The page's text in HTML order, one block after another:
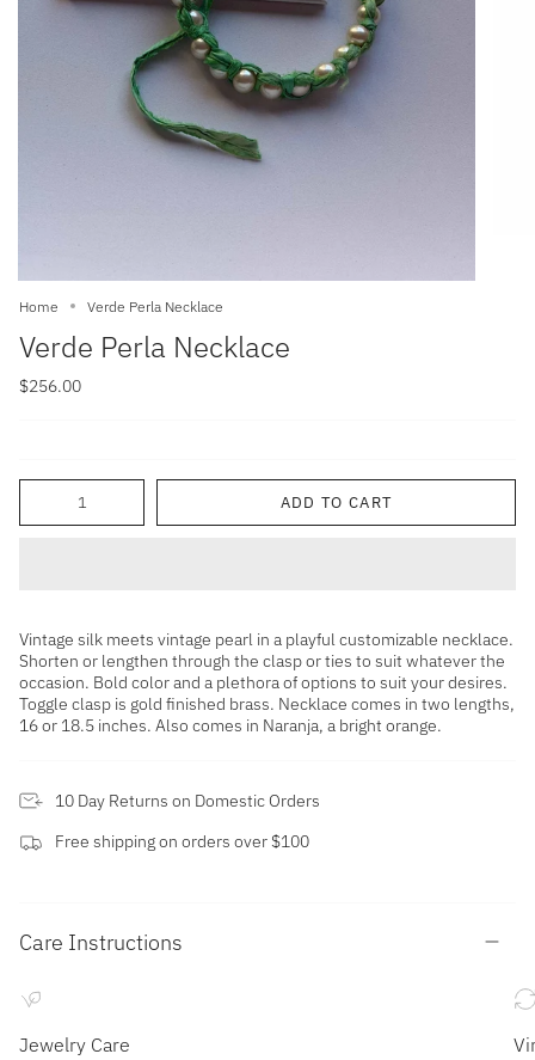
Home Verde Perla Necklace
Verde Perla Necklace
$256.00
ADD TO CART
Vintage silk meets vintage pearl in a playful customizable necklace.
Shorten or lengthen through the clasp or ties to suit whatever the
occasion. Bold color and a plethora of options to suit your desires.
Toggle clasp is gold finished brass. Necklace comes in two lengths,
16 or 18.5 inches. Also comes in Naranja, a bright orange.
10 Day Returns on Domestic Orders
Free shipping on orders over $100
Care Instructions
Jewelry Care